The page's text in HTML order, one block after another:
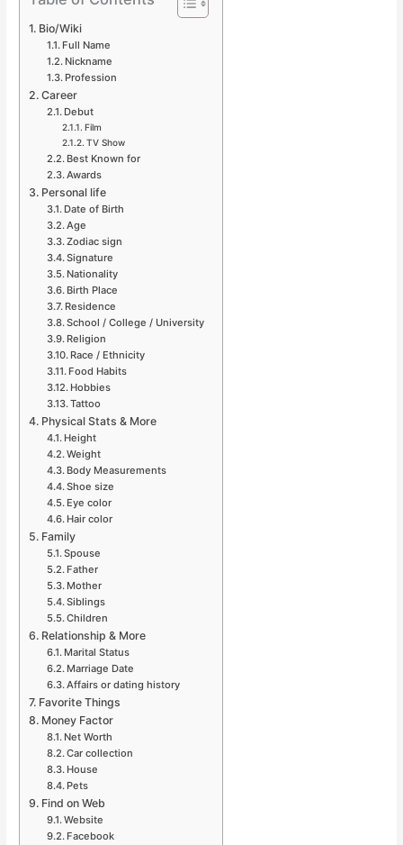
Bio/Wiki
Full Name
Nickname
Profession
Career
Debut
Film
TV Show
Best Known for
Awards
Personal life
Date of Birth
Age
Zodiac sign
Signature
Nationality
Birth Place
Residence
School / College / University
Religion
Race / Ethnicity
Food Habits
Hobbies
Tattoo
Physical Stats & More
Height
Weight
Body Measurements
Shoe size
Eye color
Hair color
Family
Spouse
Father
Mother
Siblings
Children
Relationship & More
Marital Status
Marriage Date
Affairs or dating history
Favorite Things
Money Factor
Net Worth
Car collection
House
Pets
Find on Web
Website
Facebook